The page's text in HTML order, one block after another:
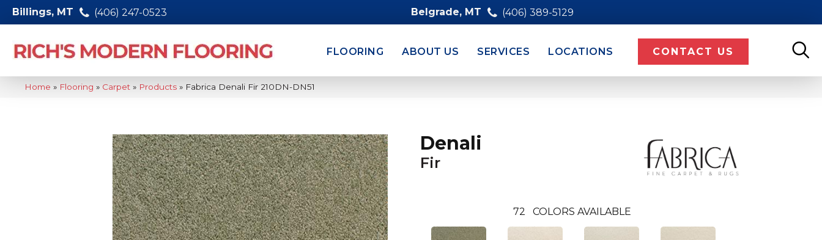
Billings, MT (406) 247-0523 Belgrade, MT (406) 389-5129
FLOORING ABOUT US SERVICES LOCATIONS CONTACT US
Home » Flooring » Carpet » Products » Fabrica Denali Fir 210DN-DN51
Denali
Fir
72 COLORS AVAILABLE